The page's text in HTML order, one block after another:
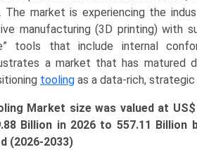
The market is experiencing the
manufacturing (3D printing) with
tools that include internal
a market that has matured
tooling as a data-rich,
Market size was valued at US$
Billion in 2026 to 557.11 Billion
(2026-2033)